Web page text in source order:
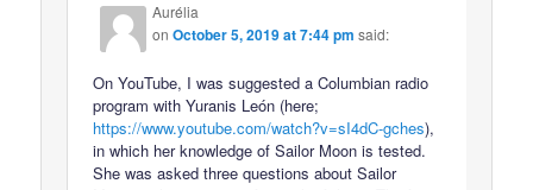
Aurélia
onOctober 5, 2019 at 7:44 pm said:
On YouTube, I was suggested a Columbian radio
program with Yuranis León (here;
https://www.youtube.com/watch?v=sI4dC-gches),
in which her knowledge of Sailor Moon is tested.
She was asked three questions about Sailor